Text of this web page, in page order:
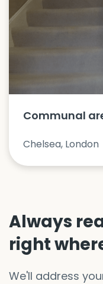
Communal
Chelsea, London
Always
right
We'll address